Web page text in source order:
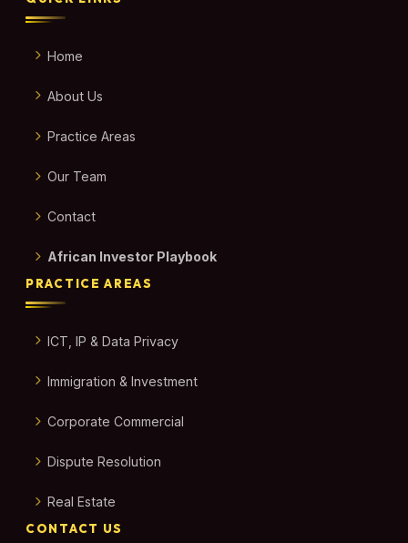
Home
About Us
Practice Areas
Our Team
Contact
African Investor Playbook
PRACTICE AREAS
ICT, IP & Data Privacy
Immigration & Investment
Corporate Commercial
Dispute Resolution
Real Estate
CONTACT US